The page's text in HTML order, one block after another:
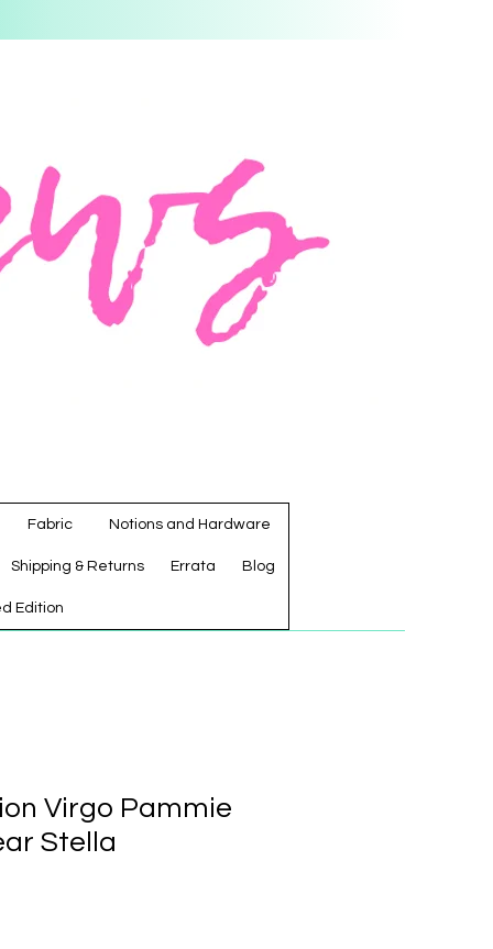
Fabric Notions and Hardware
Shipping & Returns Errata Blog
Edition
Virgo Pammie
Stella